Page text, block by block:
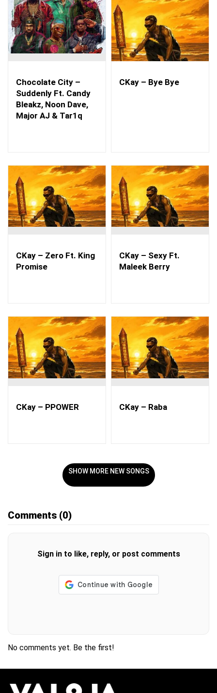
Chocolate City –
Suddenly Ft. Candy
Bleakz, Noon Dave,
Major AJ & Tar1q
CKay – Bye Bye
CKay – Zero Ft. King
Promise
CKay – Sexy Ft.
Maleek Berry
CKay – PPOWER CKay – Raba
SHOW MORE NEW SONGS
Comments (0)
Sign in to like, reply, or post comments
No comments yet. Be the first!